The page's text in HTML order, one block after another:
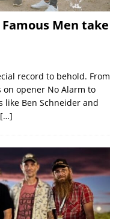
Men take
record to behold. From
opener No Alarm to
like Ben Schneider and
[…]